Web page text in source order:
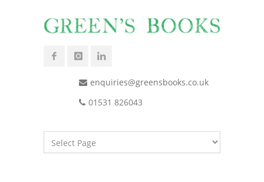
enquiries@greensbooks.co.uk
01531 826043